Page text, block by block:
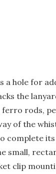
a hole for
the
rods,
of the
complete
small,
clip